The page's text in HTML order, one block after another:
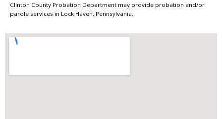
Clinton County Probation Department may provide probation and/or
parole services in Lock Haven, Pennsylvania.